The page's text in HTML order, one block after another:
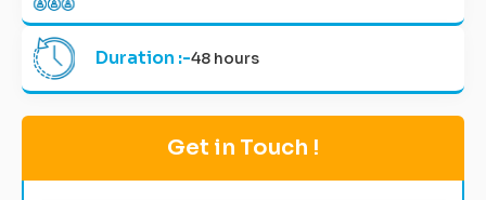
Duration :-48 hours
Get in Touch !